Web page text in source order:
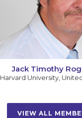
Jack Timothy
Harvard University,
VIEW ALL